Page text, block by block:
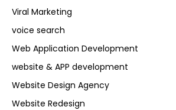
Viral Marketing
voice search
Web Application Development
website & APP development
Website Design Agency
Website Redesign